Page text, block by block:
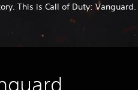
This is Call of Duty: Vanguard.